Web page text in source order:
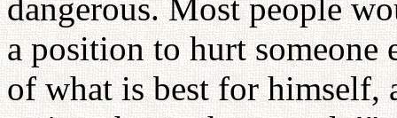
dangerous. Most people
a position to hurt
of what is best for himself,